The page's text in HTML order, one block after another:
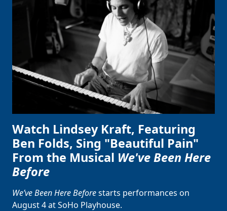
Watch Lindsey Kraft, Featuring
Ben Folds, Sing "Beautiful Pain"
From the Musical We've Been Here
Before
We’ve Been Here Beforestarts performances on
August 4 at SoHo Playhouse.